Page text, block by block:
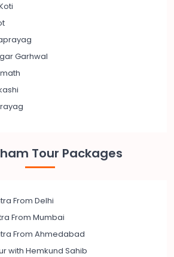
Garhwal
Tour Packages
From Delhi
From Mumbai
From Ahmedabad
with Hemkund Sahib